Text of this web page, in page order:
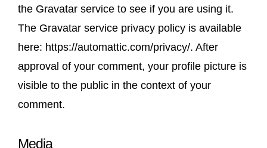
the Gravatar service to see if you are using it.
The Gravatar service privacy policy is available
here: https://automattic.com/privacy/. After
approval of your comment, your profile picture is
visible to the public in the context of your
comment.
Media